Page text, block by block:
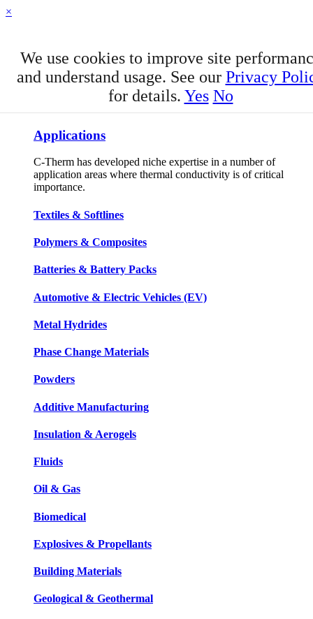
×
Applications
C-Therm has developed niche expertise in a number of
application areas where thermal conductivity is of critical
importance.
Textiles & Softlines
Polymers & Composites
Batteries & Battery Packs
Automotive & Electric Vehicles (EV)
Metal Hydrides
Phase Change Materials
Powders
Additive Manufacturing
Insulation & Aerogels
Fluids
Oil & Gas
Biomedical
Explosives & Propellants
Building Materials
Geological & Geothermal
We use cookies to improve site
and understand usage. See our Privacy
for details. Yes No